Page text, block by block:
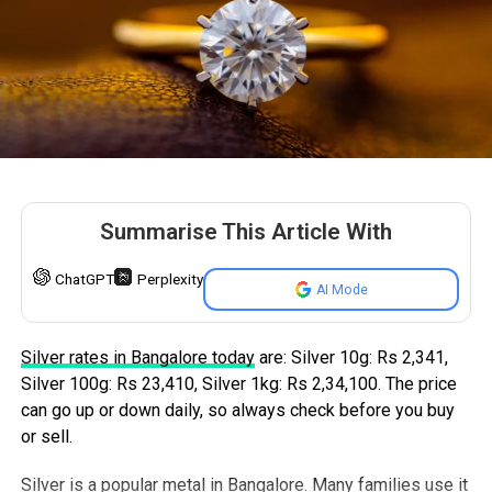
This shutdown is expected to last for approximately
seven hours and power will be restored after the
completion of the work.
Additionally some parts of North Bengaluru will experience
also be carrying out cable maintenance work at the
Kattigenahalli 66/11 kV substation specifically in areas
Potentially Affected Areas
The areas expected to be affected in West and North-
West Bengaluru include RPC Layout, Remco Layout, Kalyan
Layout, Subbanna Garden, Vidya Layout, MRCR Layout,
Chandra Layout, Bapuji Layout, Vinayaka Layout,
Summarise This Article With
ChatGPT Perplexity
AI Mode
Silver rates in Bangalore todayare: Silver 10g: Rs 2,341,
Silver 100g: Rs 23,410, Silver 1kg: Rs 2,34,100. The price
can go up or down daily, so always check before you buy
or sell.
Silver is a popular metal in Bangalore. Many families use it